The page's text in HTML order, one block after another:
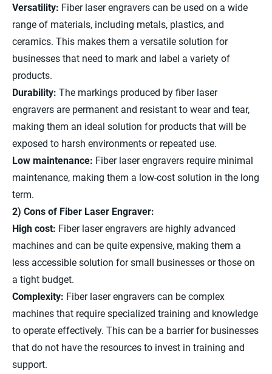
Versatility: Fiber laser engravers can be used on a wide
range of materials, including metals, plastics, and
ceramics. This makes them a versatile solution for
businesses that need to mark and label a variety of
products.
Durability: The markings produced by fiber laser
engravers are permanent and resistant to wear and tear,
making them an ideal solution for products that will be
exposed to harsh environments or repeated use.
Low maintenance: Fiber laser engravers require minimal
maintenance, making them a low-cost solution in the long
term.
2) Cons of Fiber Laser Engraver:
High cost: Fiber laser engravers are highly advanced
machines and can be quite expensive, making them a
less accessible solution for small businesses or those on
a tight budget.
Complexity: Fiber laser engravers can be complex
machines that require specialized training and knowledge
to operate effectively. This can be a barrier for businesses
that do not have the resources to invest in training and
support.